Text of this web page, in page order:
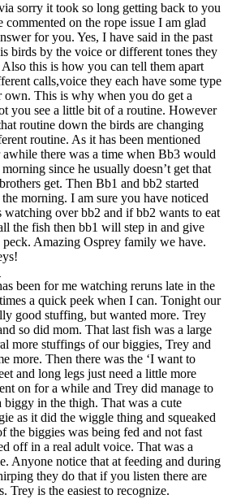
sorry it took so long getting back to you
commented on the rope issue I am glad
for you. Yes, I have said in the past
birds by the voice or different tones they
this is how you can tell them apart
calls,voice they each have some type
own. This is why when you do get a
you see a little bit of a routine. However
routine down the birds are changing
routine. As it has been mentioned
there was a time when Bb3 would
since he usually doesn’t get that
get. Then Bb1 and bb2 started
morning. I am sure you have noticed
over bb2 and if bb2 wants to eat
the fish then bb1 will step in and give
Amazing Osprey family we have.
been for me watching reruns late in the
a quick peek when I can. Tonight our
good stuffing, but wanted more. Trey
so did mom. That last fish was a large
more stuffings of our biggies, Trey and
more. Then there was the ‘I want to
and long legs just need a little more
on for a while and Trey did manage to
biggy in the thigh. That was a cute
as it did the wiggle thing and squeaked
the biggies was being fed and not fast
off in a real adult voice. That was a
Anyone notice that at feeding and during
they do that if you listen there are
Trey is the easiest to recognize.